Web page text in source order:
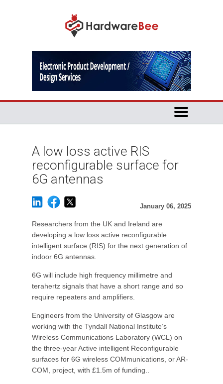
A low loss active RIS
reconfigurable surface for
6G antennas
January 06, 2025
Researchers from the UK and Ireland are
developing a low loss active reconfigurable
intelligent surface (RIS) for the next generation of
indoor 6G antennas.
6G will include high frequency millimetre and
terahertz signals that have a short range and so
require repeaters and amplifiers.
Engineers from the University of Glasgow are
working with the Tyndall National Institute’s
Wireless Communications Laboratory (WCL) on
the three-year Active intelligent Reconfigurable
surfaces for 6G wireless COMmunications, or AR-
COM, project, with £1.5m of funding..